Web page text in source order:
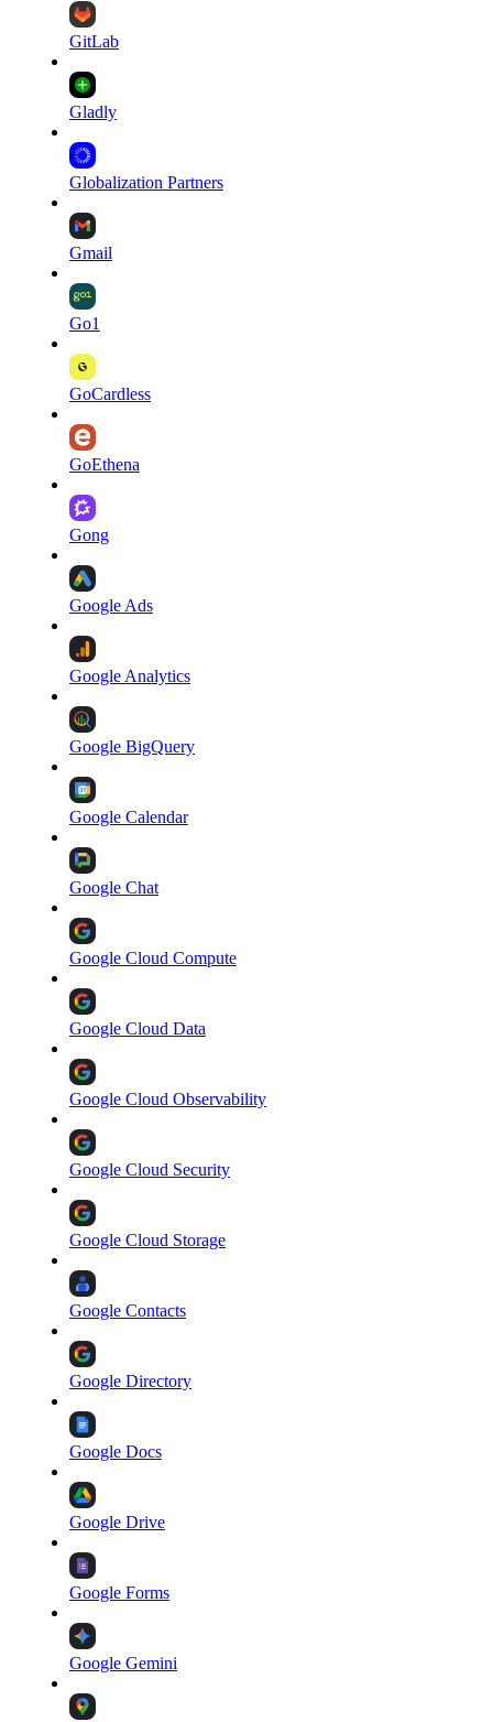
GitLab
Gladly
Globalization Partners
Gmail
Go1
GoCardless
GoEthena
Gong
Google Ads
Google Analytics
Google BigQuery
Google Calendar
Google Chat
Google Cloud Compute
Google Cloud Data
Google Cloud Observability
Google Cloud Security
Google Cloud Storage
Google Contacts
Google Directory
Google Docs
Google Drive
Google Forms
Google Gemini